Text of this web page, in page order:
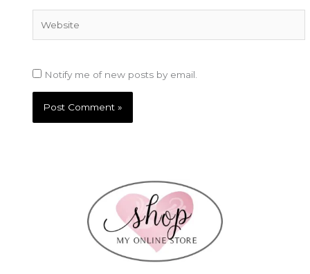
Notify me of new posts by email.